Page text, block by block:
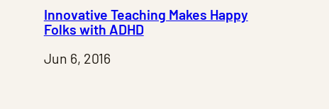
Innovative Teaching Makes Happy
Folks with ADHD
Jun 6, 2016